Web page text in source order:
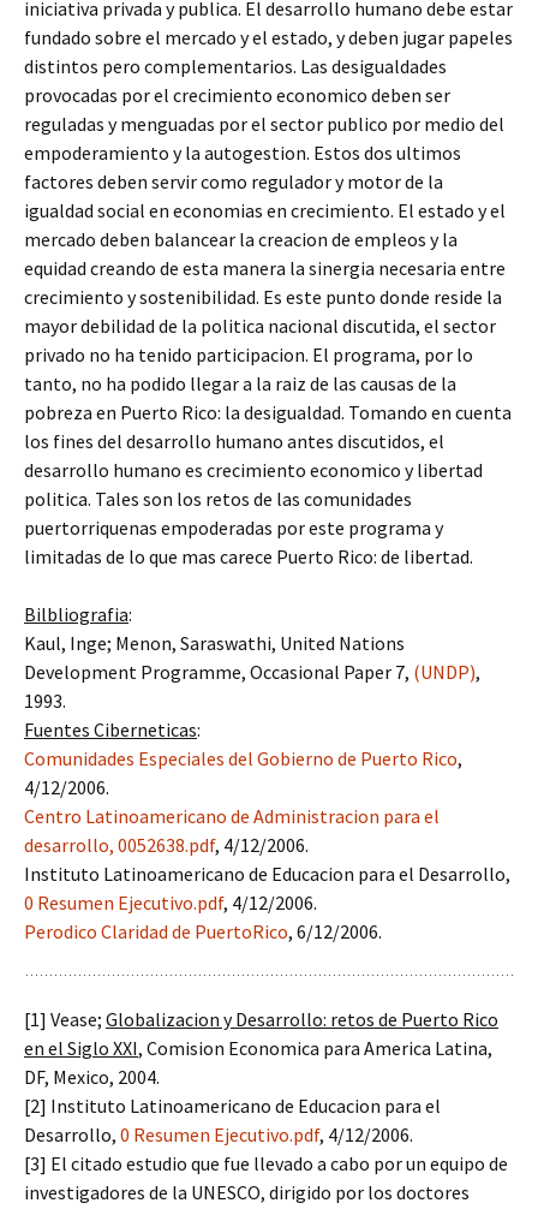
iniciativa privada y publica. El desarrollo humano debe estar
fundado sobre el mercado y el estado, y deben jugar papeles
distintos pero complementarios. Las desigualdades
provocadas por el crecimiento economico deben ser
reguladas y menguadas por el sector publico por medio del
empoderamiento y la autogestion. Estos dos ultimos
factores deben servir como regulador y motor de la
igualdad social en economias en crecimiento. El estado y el
mercado deben balancear la creacion de empleos y la
equidad creando de esta manera la sinergia necesaria entre
crecimiento y sostenibilidad. Es este punto donde reside la
mayor debilidad de la politica nacional discutida, el sector
privado no ha tenido participacion. El programa, por lo
tanto, no ha podido llegar a la raiz de las causas de la
pobreza en Puerto Rico: la desigualdad. Tomando en cuenta
los fines del desarrollo humano antes discutidos, el
desarrollo humano es crecimiento economico y libertad
politica. Tales son los retos de las comunidades
puertorriquenas empoderadas por este programa y
limitadas de lo que mas carece Puerto Rico: de libertad.
Bilbliografia:
Kaul, Inge; Menon, Saraswathi, United Nations
Development Programme, Occasional Paper 7, (UNDP),
1993.
Fuentes Ciberneticas:
Comunidades Especiales del Gobierno de Puerto Rico,
4/12/2006.
Centro Latinoamericano de Administracion para el
desarrollo, 0052638.pdf, 4/12/2006.
Instituto Latinoamericano de Educacion para el Desarrollo,
0 Resumen Ejecutivo.pdf, 4/12/2006.
Perodico Claridad de PuertoRico, 6/12/2006.
[1] Vease; Globalizacion y Desarrollo: retos de Puerto Rico
en el Siglo XXI, Comision Economica para America Latina,
DF, Mexico, 2004.
[2] Instituto Latinoamericano de Educacion para el
Desarrollo, 0 Resumen Ejecutivo.pdf, 4/12/2006.
[3] El citado estudio que fue llevado a cabo por un equipo de
investigadores de la UNESCO, dirigido por los doctores